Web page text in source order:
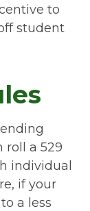
to
student
roll a 529
individual
if your
a less